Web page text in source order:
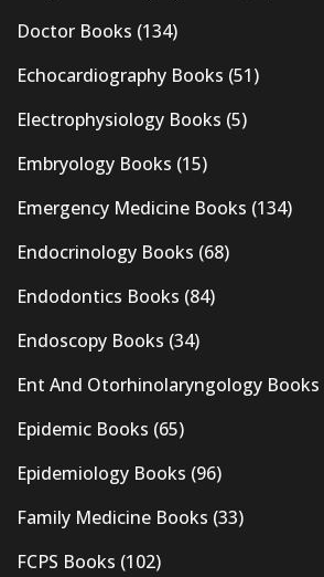
Doctor Books (134)
Echocardiography Books (51)
Electrophysiology Books (5)
Embryology Books (15)
Emergency Medicine Books (134)
Endocrinology Books (68)
Endodontics Books (84)
Endoscopy Books (34)
Ent And Otorhinolaryngology Books
Epidemic Books (65)
Epidemiology Books (96)
Family Medicine Books (33)
FCPS Books (102)